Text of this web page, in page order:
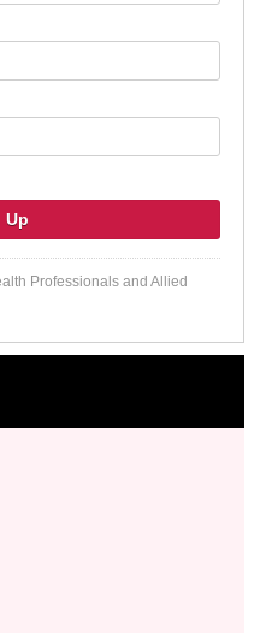
Professionals and Allied